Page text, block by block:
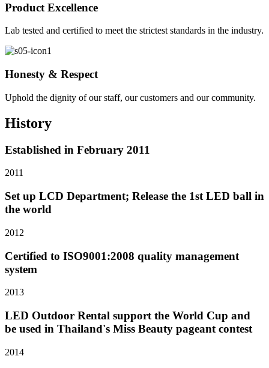
Product Excellence
Lab tested and certified to meet the strictest standards in the industry.
Honesty & Respect
Uphold the dignity of our staff, our customers and our community.
History
Established in February 2011
2011
Set up LCD Department; Release the 1st LED ball in
the world
2012
Certified to ISO9001:2008 quality management
system
2013
LED Outdoor Rental support the World Cup and
be used in Thailand's Miss Beauty pageant contest
2014